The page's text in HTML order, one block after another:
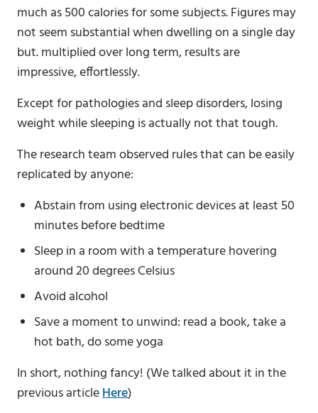
much as 500 calories for some subjects. Figures may
not seem substantial when dwelling on a single day
but. multiplied over long term, results are
impressive, effortlessly.
Except for pathologies and sleep disorders, losing
weight while sleeping is actually not that tough.
The research team observed rules that can be easily
replicated by anyone:
Abstain from using electronic devices at least 50
minutes before bedtime
Sleep in a room with a temperature hovering
around 20 degrees Celsius
Avoid alcohol
Save a moment to unwind: read a book, take a
hot bath, do some yoga
In short, nothing fancy! (We talked about it in the
previous articleHere)